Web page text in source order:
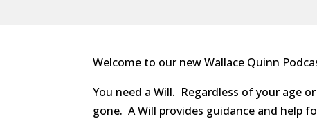
Welcome to our new Wallace Quinn
You need a Will. Regardless of your age
gone. A Will provides guidance and help